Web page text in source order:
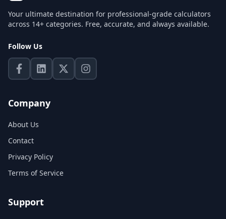
Your ultimate destination for professional-grade calculators
across 14+ categories. Free, accurate, and always available.
Follow Us
Company
About Us
Contact
Privacy Policy
Terms of Service
Support